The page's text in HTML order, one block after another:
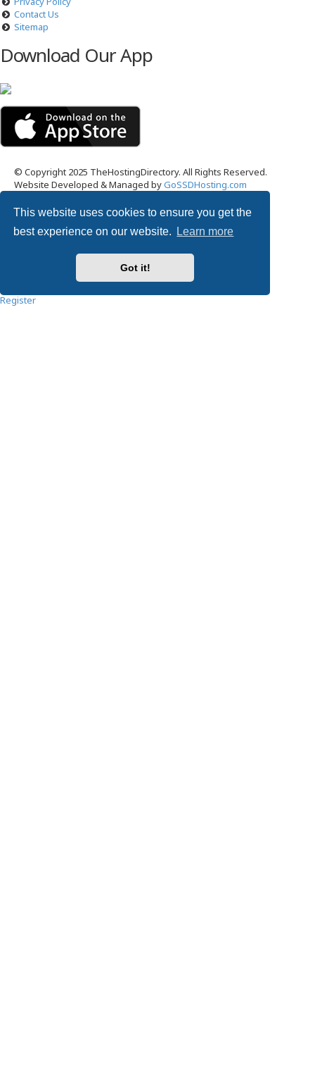
This website uses cookies to ensure you get the
best experience on our website.
Learn more
Got it!
Contact Us
Sitemap
Download Our App
© Copyright 2025 TheHostingDirectory. All Rights Reserved.
Website Developed & Managed byGoSSDHosting.com
Username:
Remember me
Register